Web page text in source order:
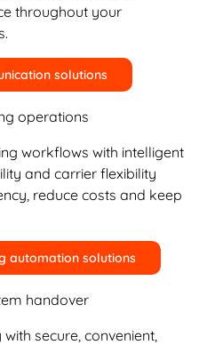
throughout your
solutions
operations
workflows with intelligent
and carrier flexibility
reduce costs and keep
automation solutions
handover
secure, convenient,